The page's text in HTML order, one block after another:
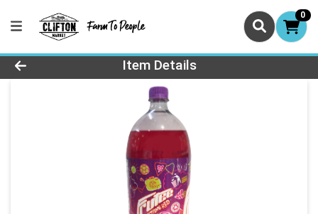
0
Product Details Page
Item Details